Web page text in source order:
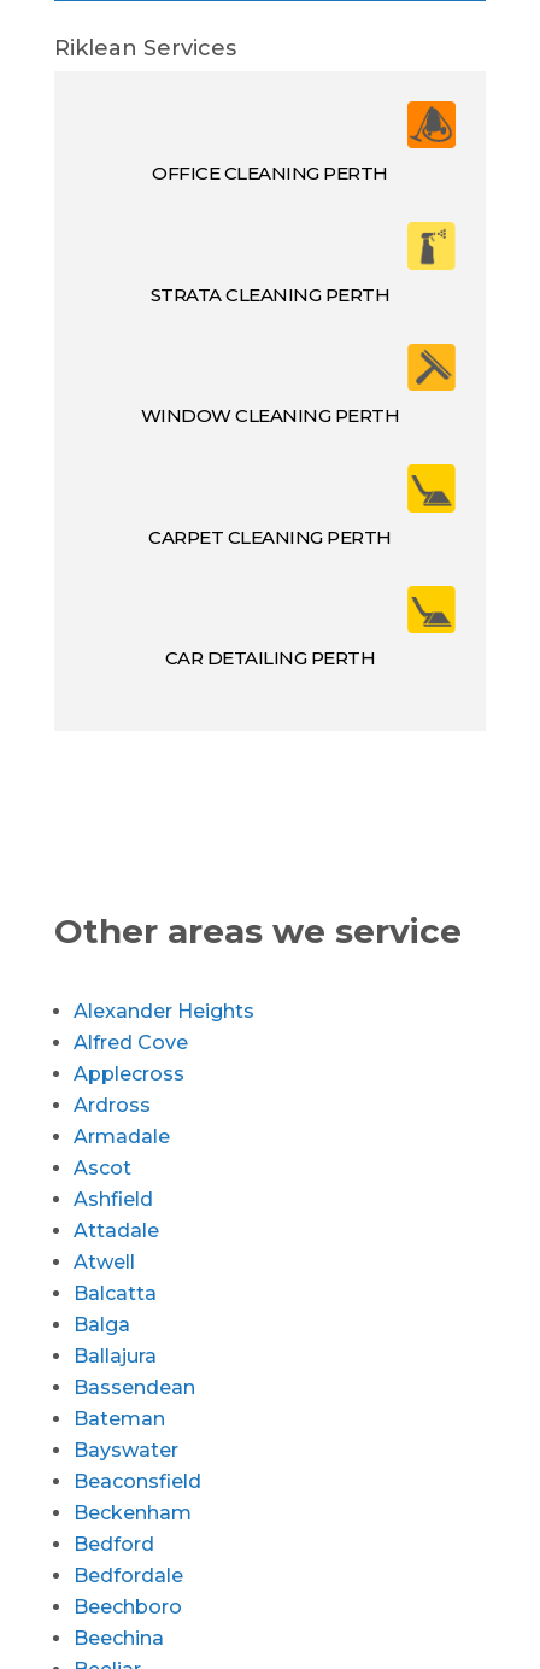
Riklean Services
OFFICE CLEANING PERTH
STRATA CLEANING PERTH
WINDOW CLEANING PERTH
CARPET CLEANING PERTH
CAR DETAILING PERTH
Other areas we service
Alexander Heights
Alfred Cove
Applecross
Ardross
Armadale
Ascot
Ashfield
Attadale
Atwell
Balcatta
Balga
Ballajura
Bassendean
Bateman
Bayswater
Beaconsfield
Beckenham
Bedford
Bedfordale
Beechboro
Beechina